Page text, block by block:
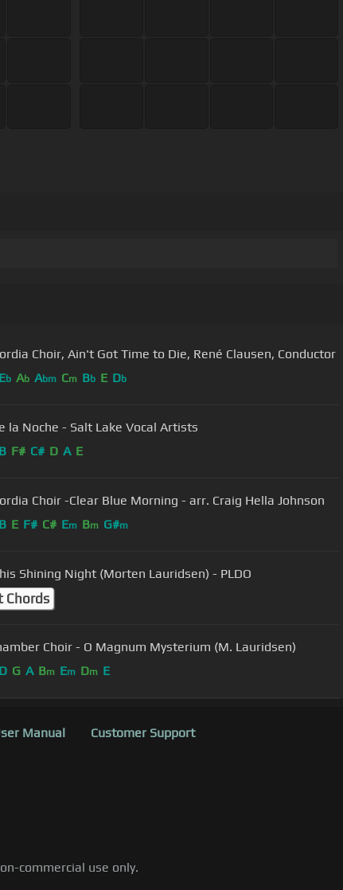
Choir, Ain't Got Time to Die, René Clausen, Conductor
Eb Ab Abm Cm Bb E Db
la Noche - Salt Lake Vocal Artists
B F# C# D A E
Choir -Clear Blue Morning - arr. Craig Hella Johnson
B E F# C# Em Bm G#m
Shining Night (Morten Lauridsen) - PLDO
Chords
Choir - O Magnum Mysterium (M. Lauridsen)
D G A Bm Em Dm E
Manual Customer Support
commercial use only.